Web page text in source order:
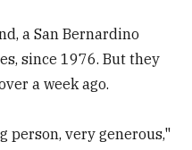
a San Bernardino
since 1976. But they
a week ago.
person, very generous,"